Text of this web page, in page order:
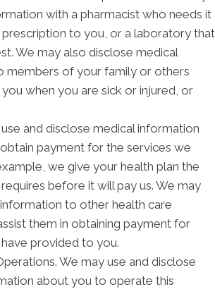
with a pharmacist who needs it
prescription to you, or a laboratory that
We may also disclose medical
members of your family or others
when you are sick or injured, or
and disclose medical information
payment for the services we
we give your health plan the
before it will pay us. We may
to other health care
them in obtaining payment for
provided to you.
We may use and disclose
about you to operate this